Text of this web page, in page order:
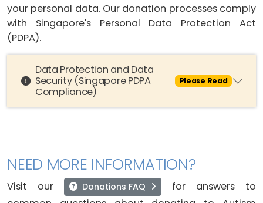
your personal data. Our donation processes comply
with Singapore's Personal Data Protection Act
(PDPA).
Data Protection and Data
Security (Singapore PDPA
Compliance)
Please Read
NEED MORE INFORMATION?
Visit our Donations FAQ
for answers to